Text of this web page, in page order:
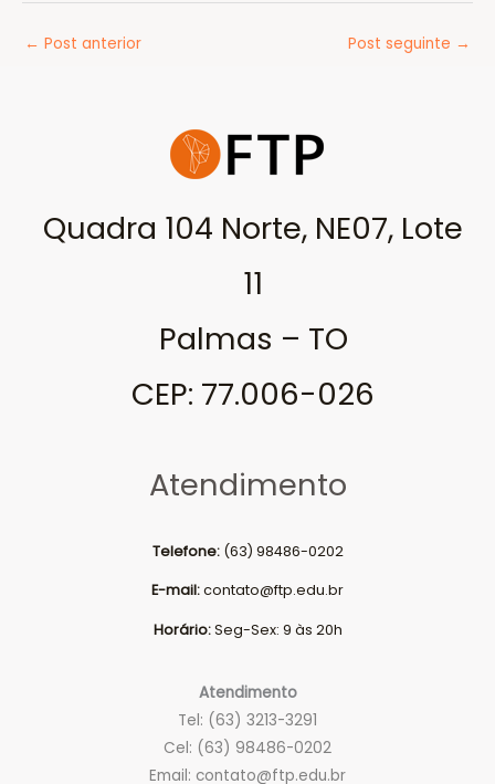
← Post anterior Post seguinte →
Quadra 104 Norte, NE07, Lote
11
Palmas – TO
CEP: 77.006-026
Atendimento
Telefone: (63) 98486-0202
E-mail:contato@ftp.edu.br
Horário:Seg-Sex: 9 às 20h
Atendimento
Tel: (63) 3213-3291
Cel: (63) 98486-0202
Email: contato@ftp.edu.br